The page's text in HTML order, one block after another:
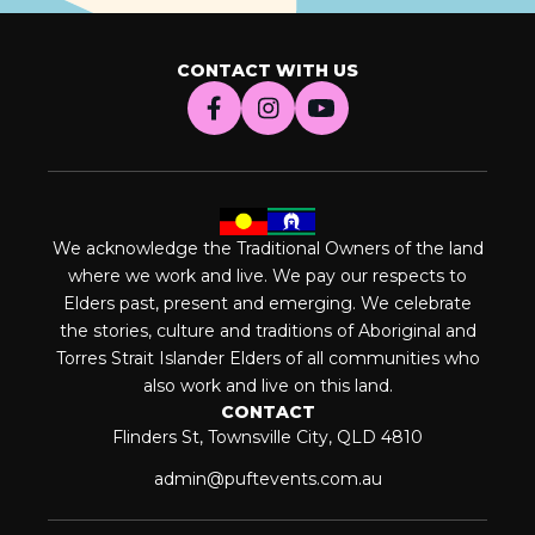
CONTACT WITH US
We acknowledge the Traditional Owners of the land
where we work and live. We pay our respects to
Elders past, present and emerging. We celebrate
the stories, culture and traditions of Aboriginal and
Torres Strait Islander Elders of all communities who
also work and live on this land.
CONTACT
Flinders St, Townsville City, QLD 4810
admin@puftevents.com.au